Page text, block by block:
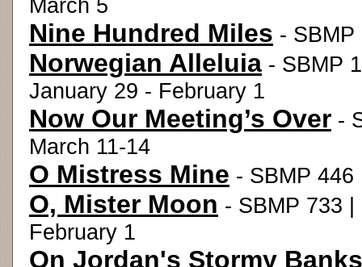
March 5
Nine Hundred Miles - SBMP
Norwegian Alleluia - SBMP
January 29 - February 1
Now Our Meeting’s Over -
March 11-14
O Mistress Mine - SBMP
O, Mister Moon - SBMP 733
February 1
On Jordan's Stormy Banks